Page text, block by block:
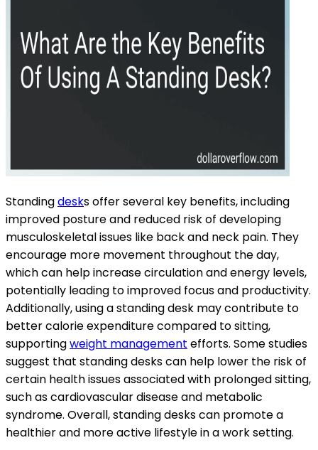
Standingdesks offer several key benefits, including
improved posture and reduced risk of developing
musculoskeletal issues like back and neck pain. They
encourage more movement throughout the day,
which can help increase circulation and energy levels,
potentially leading to improved focus and productivity.
Additionally, using a standing desk may contribute to
better calorie expenditure compared to sitting,
supportingweight management efforts. Some studies
suggest that standing desks can help lower the risk of
certain health issues associated with prolonged sitting,
such as cardiovascular disease and metabolic
syndrome. Overall, standing desks can promote a
healthier and more active lifestyle in a work setting.